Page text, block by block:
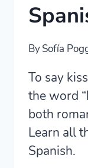
BySofía
To say
the word
both
Learn all
Spanish.